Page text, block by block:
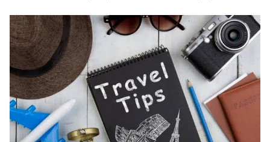
that last for years. While every traveler has different
interests, some destinations stand out as truly
unforgettable. These places combine breathtaking
scenery, rich culture, and unique experiences that
make them worthy of any travel bucket list.